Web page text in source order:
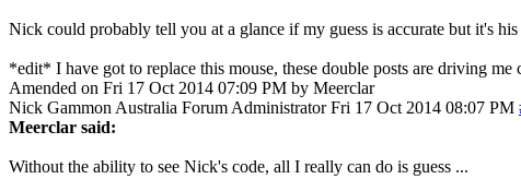
Nick could probably tell you at a glance if my guess is accurate but it's
*edit* I have got to replace this mouse, these double posts are driving me
Amended on Fri 17 Oct 2014 07:09 PM by Meerclar
Nick Gammon Australia Forum Administrator Fri 17 Oct 2014 08:07 PM
Meerclar said:
Without the ability to see Nick's code, all I really can do is guess ...